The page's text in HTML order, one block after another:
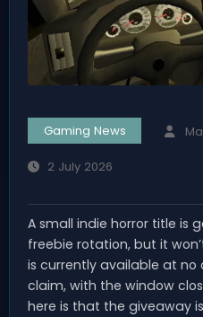
Gaming News
2 July 2026
A small indie horror title is
freebie rotation, but it
is currently available at no
claim, with the window
here is that the giveaway